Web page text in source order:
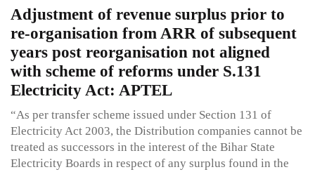
Adjustment of revenue surplus prior to
re-organisation from ARR of subsequent
years post reorganisation not aligned
with scheme of reforms under S.131
Electricity Act: APTEL
“As per transfer scheme issued under Section 131 of
Electricity Act 2003, the Distribution companies cannot be
treated as successors in the interest of the Bihar State
Electricity Boards in respect of any surplus found in the